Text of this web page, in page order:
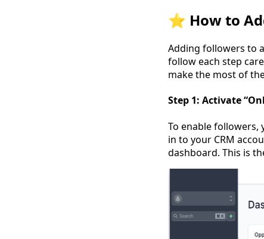
⭐️ How to
Adding followers to
follow each step
make the most of
Step 1: Activate
To enable followers,
in to your CRM
dashboard. This is